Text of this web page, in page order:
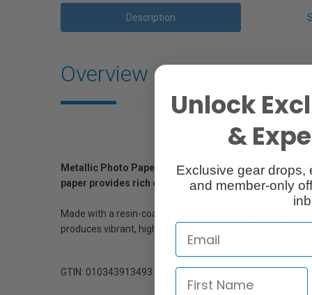
Description
Overview
Metallic Photo Paper Glossy was designed over
paper provides rich color gamut, sharpness and
Made with a resin-coated base ideal for long-lasting
produces vibrant, high-quality output for professionals
GTIN: 010343913493
Unlock
&
Exclusive gear drops,
and member-only